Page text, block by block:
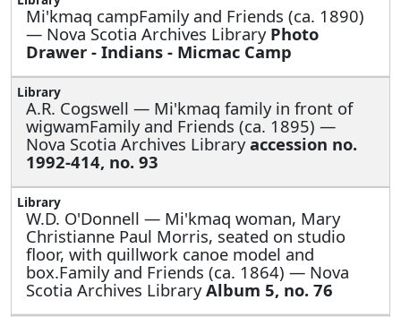
Mi'kmaq campFamily and Friends (ca. 1890)
— Nova Scotia Archives Library Photo
Drawer - Indians - Micmac Camp
A.R. Cogswell — Mi'kmaq family in front of
wigwamFamily and Friends (ca. 1895) —
Nova Scotia Archives Libraryaccession no.
1992-414, no. 93
W.D. O'Donnell — Mi'kmaq woman, Mary
Christianne Paul Morris, seated on studio
floor, with quillwork canoe model and
box.Family and Friends (ca. 1864) — Nova
Scotia Archives LibraryAlbum 5, no. 76